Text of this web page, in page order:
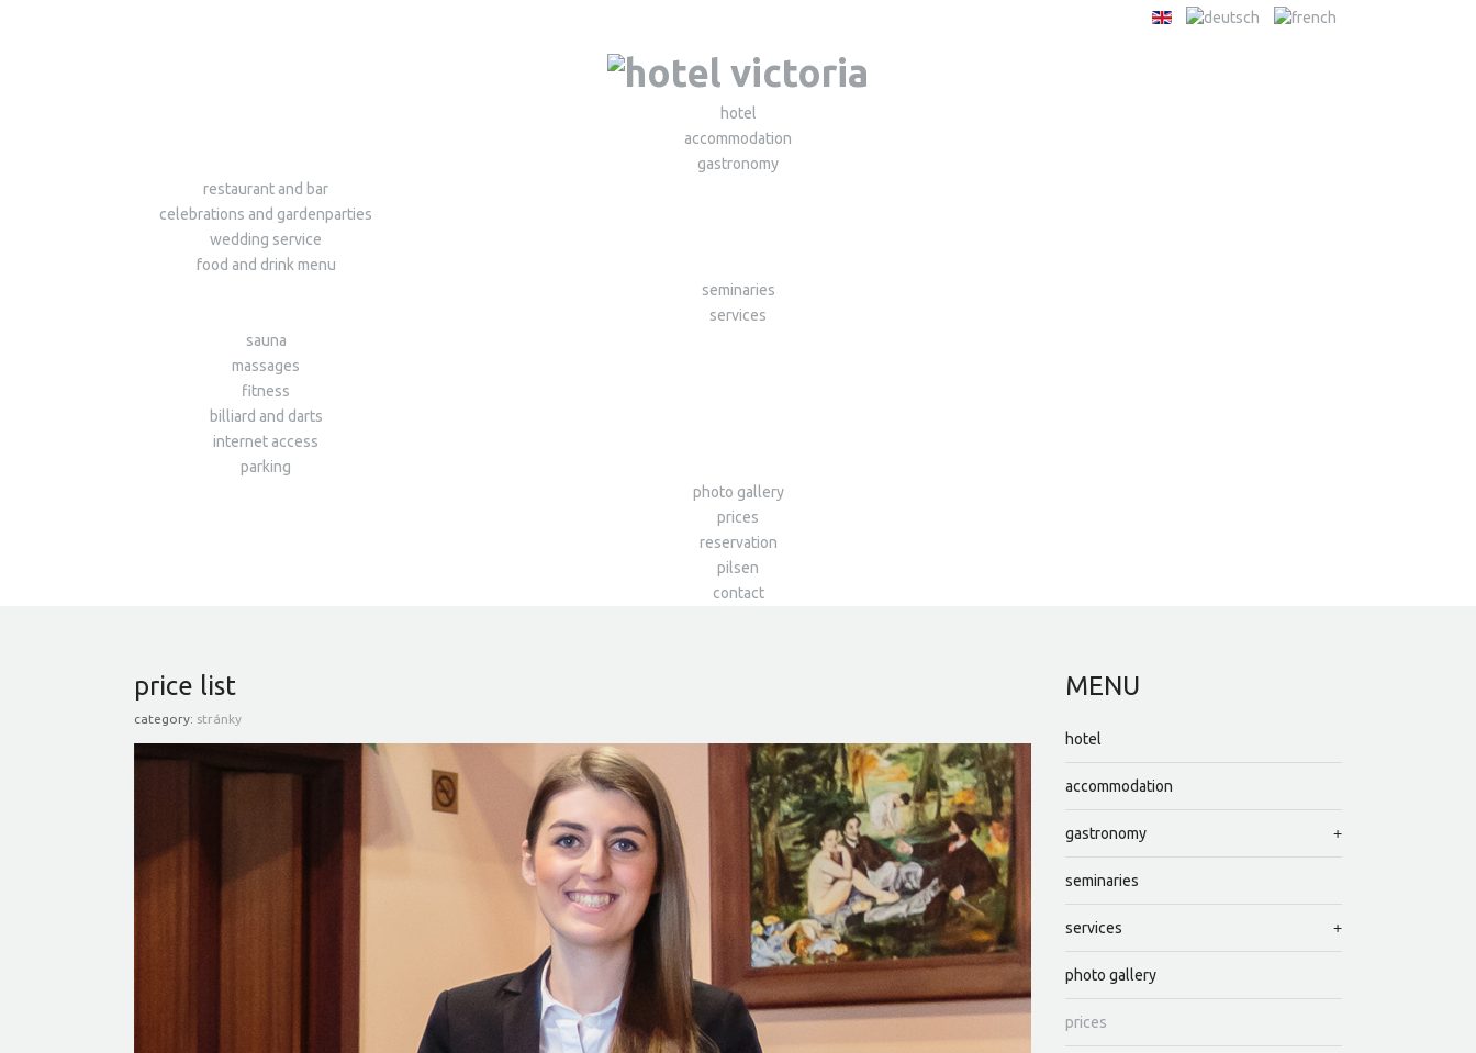
hotel
accommodation
gastronomy
restaurant and bar
celebrations and gardenparties
wedding service
food and drink menu
seminaries
services
sauna
massages
fitness
billiard and darts
internet access
parking
photo gallery
prices
reservation
pilsen
contact
price list
category: stránky
MENU
hotel
accommodation
gastronomy
seminaries
services
photo gallery
prices